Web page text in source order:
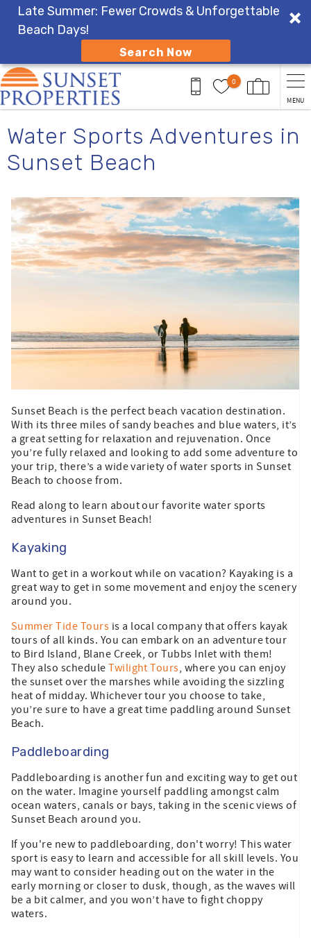
Late Summer: Fewer Crowds & Unforgettable
Beach Days!
Search Now
Skip to main content
0
MENU
You are here
Water Sports Adventures in
Sunset Beach
Sunset Beach is the perfect beach vacation destination.
With its three miles of sandy beaches and blue waters, it’s
a great setting for relaxation and rejuvenation. Once
you’re fully relaxed and looking to add some adventure to
your trip, there’s a wide variety of water sports in Sunset
Beach to choose from.
Read along to learn about our favorite water sports
adventures in Sunset Beach!
Kayaking
Want to get in a workout while on vacation? Kayaking is a
great way to get in some movement and enjoy the scenery
around you.
Summer Tide Tours is a local company that offers kayak
tours of all kinds. You can embark on an adventure tour
to Bird Island, Blane Creek, or Tubbs Inlet with them!
They also scheduleTwilight Tours, where you can enjoy
the sunset over the marshes while avoiding the sizzling
heat of midday. Whichever tour you choose to take,
you’re sure to have a great time paddling around Sunset
Beach.
Paddleboarding
Paddleboarding is another fun and exciting way to get out
on the water. Imagine yourself paddling amongst calm
ocean waters, canals or bays, taking in the scenic views of
Sunset Beach around you.
If you're new to paddleboarding, don't worry! This water
sport is easy to learn and accessible for all skill levels. You
may want to consider heading out on the water in the
early morning or closer to dusk, though, as the waves will
be a bit calmer, and you won’t have to fight choppy
waters.